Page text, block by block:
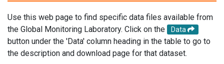
Use this web page to find specific data files available from
the Global Monitoring Laboratory. Click on the
Data
button under the 'Data' column heading in the table to go to
the description and download page for that dataset.